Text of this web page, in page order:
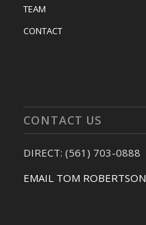
TEAM
CONTACT
CONTACT US
DIRECT: (561) 703-0888
EMAIL TOM ROBERTSON